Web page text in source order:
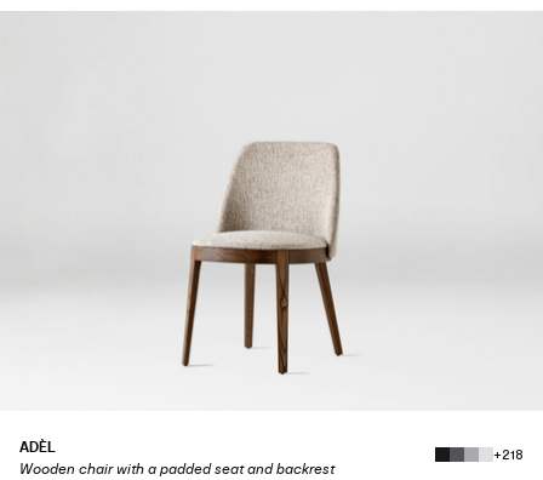
ADÈL
Wooden chair with a padded seat and backrest
+218